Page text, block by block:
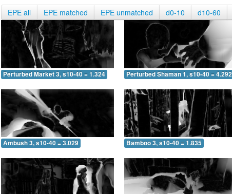
EPE all EPE matched EPE unmatched d0-10 d10-60
Perturbed Market 3, s10-40 = 1.324 Perturbed Shaman 1, s10-40 = 4.292
Ambush 3, s10-40 = 3.029 Bamboo 3, s10-40 = 1.835